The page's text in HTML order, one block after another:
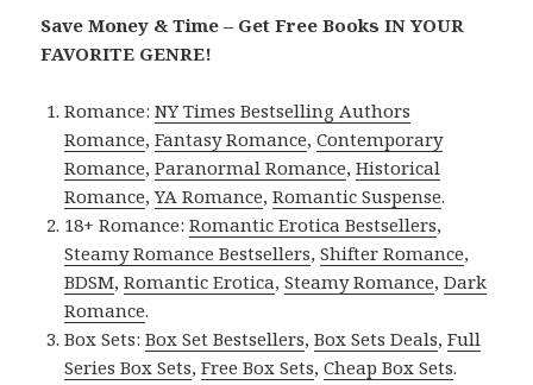
Save Money & Time – Get Free Books IN YOUR
FAVORITE GENRE!
Romance:NY Times Bestselling Authors
Romance,Fantasy Romance,Contemporary
Romance,Paranormal Romance,Historical
Romance,YA Romance,Romantic Suspense.
18+ Romance:Romantic Erotica Bestsellers,
Steamy Romance Bestsellers,Shifter Romance,
BDSM,Romantic Erotica,Steamy Romance,Dark
Romance.
Box Sets:Box Set Bestsellers,Box Sets Deals,Full
Series Box Sets,Free Box Sets,Cheap Box Sets.